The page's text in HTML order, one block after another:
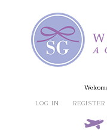
LOG IN
REGISTER